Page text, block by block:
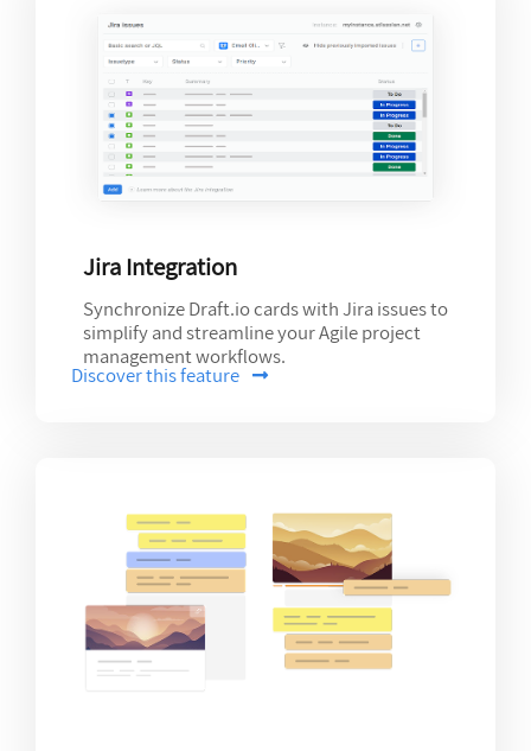
Jira Integration
Synchronize Draft.io cards with Jira issues to
simplify and streamline your Agile project
management workflows.
Discover this feature